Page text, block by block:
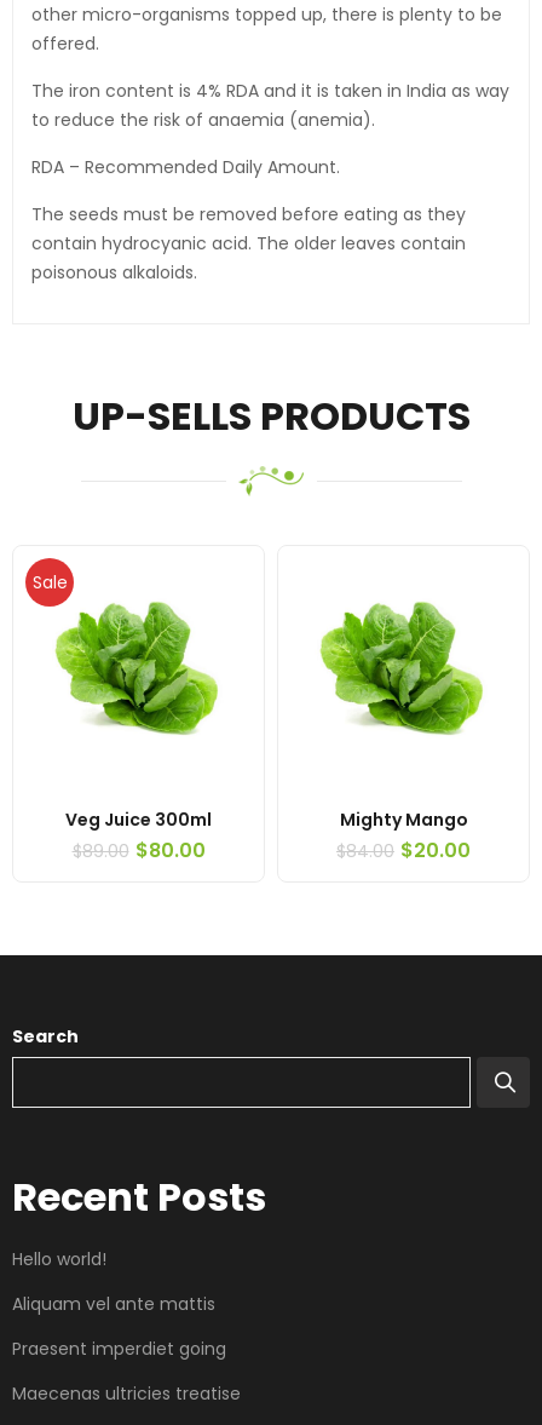
other micro-organisms topped up, there is plenty to be
offered.
The iron content is 4% RDA and it is taken in India as way
to reduce the risk of anaemia (anemia).
RDA – Recommended Daily Amount.
The seeds must be removed before eating as they
contain hydrocyanic acid. The older leaves contain
poisonous alkaloids.
UP-SELLS PRODUCTS
Sale
Veg Juice 300ml
$89.00 $80.00
Mighty Mango
$84.00 $20.00
Search
Recent Posts
Hello world!
Aliquam vel ante mattis
Praesent imperdiet going
Maecenas ultricies treatise